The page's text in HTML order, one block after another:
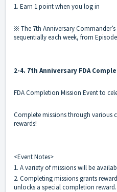
1. Earn 1 point when you log in
※ The 7th Anniversary
sequentially each week, from
2-4. 7th Anniversary FDA
FDA Completion Mission Event to
Complete missions through various
rewards!
<Event Notes>
1. A variety of missions will be
2. Completing missions grants
unlocks a special completion reward.